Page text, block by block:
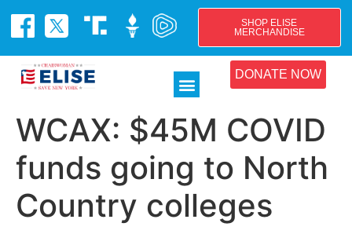
SHOP ELISE
MERCHANDISE
DONATE NOW
WCAX: $45M COVID
funds going to North
Country colleges